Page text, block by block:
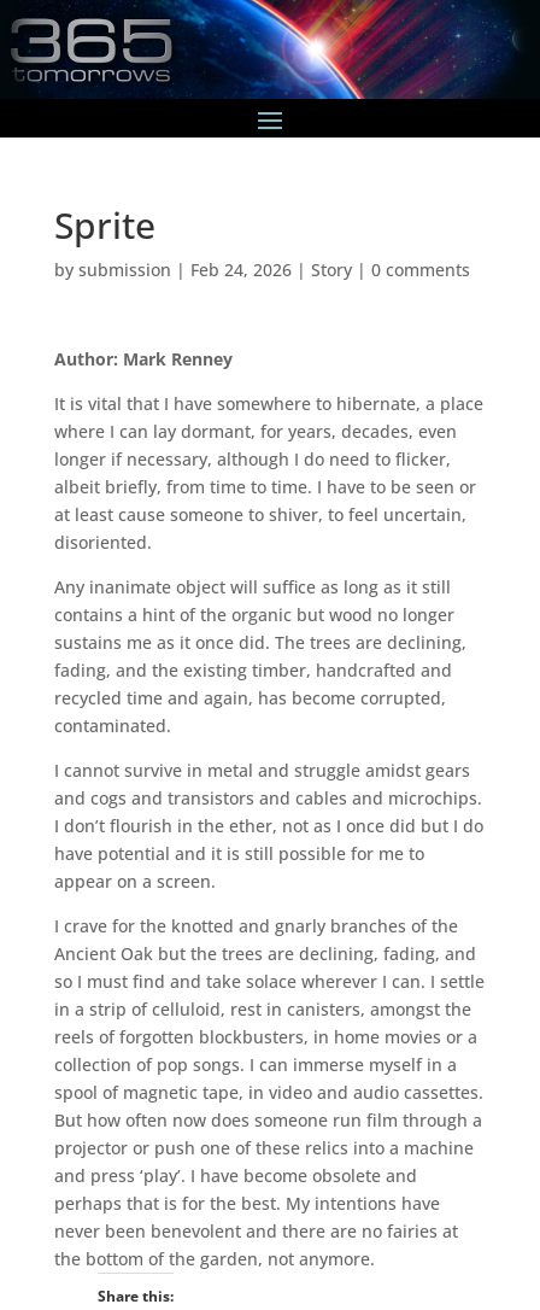
Sprite
by submission | Feb 24, 2026| Story| 0 comments
Author: Mark Renney
It is vital that I have somewhere to hibernate, a place
where I can lay dormant, for years, decades, even
longer if necessary, although I do need to flicker,
albeit briefly, from time to time. I have to be seen or
at least cause someone to shiver, to feel uncertain,
disoriented.
Any inanimate object will suffice as long as it still
contains a hint of the organic but wood no longer
sustains me as it once did. The trees are declining,
fading, and the existing timber, handcrafted and
recycled time and again, has become corrupted,
contaminated.
I cannot survive in metal and struggle amidst gears
and cogs and transistors and cables and microchips.
I don’t flourish in the ether, not as I once did but I do
have potential and it is still possible for me to
appear on a screen.
I crave for the knotted and gnarly branches of the
Ancient Oak but the trees are declining, fading, and
so I must find and take solace wherever I can. I settle
in a strip of celluloid, rest in canisters, amongst the
reels of forgotten blockbusters, in home movies or a
collection of pop songs. I can immerse myself in a
spool of magnetic tape, in video and audio cassettes.
But how often now does someone run film through a
projector or push one of these relics into a machine
and press ‘play’. I have become obsolete and
perhaps that is for the best. My intentions have
never been benevolent and there are no fairies at
the bottom of the garden, not anymore.
Share this: